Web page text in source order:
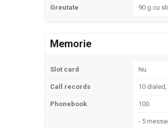
Greutate 90 g cu
Memorie
Slot card Nu
Call records 10
Phonebook 100
- 5